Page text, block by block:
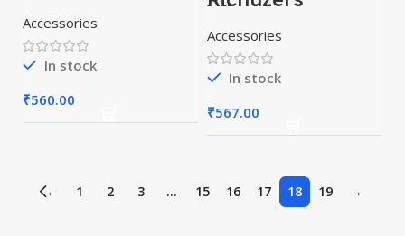
Bluetooth(Wirele
ss Earphone) For
Adults[Multicolor
] (Smart Glasses,
black)
Accessories
In stock
₹560.00
Wireless
Bluetooth
Headset Sports
Sunglasses
Headphone
(Smart Glasses,
Accessories
In stock
₹567.00
← 1 2 3 … 15 16 17 18 19 →